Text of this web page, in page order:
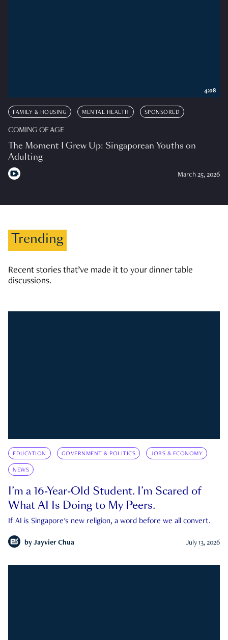
FAMILY & HOUSING MENTAL HEALTH SPONSORED
COMING OF AGE
The Moment I Grew Up: Singaporean Youths on
Adulting
March 25, 2026
4:08
Trending
Recent stories that’ve made it to your dinner table
discussions.
EDUCATION GOVERNMENT & POLITICS JOBS & ECONOMY
NEWS
I’m a 16-Year-Old Student. I’m Scared of
What AI Is Doing to My Peers.
If AI is Singapore's new religion, a word before we all convert.
by Jayvier Chua July 13, 2026